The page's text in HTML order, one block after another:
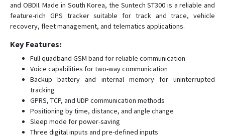
ST4305
ST4315
ST4345LB
ST4410G
ST4505
ST4915
ST4915LCBF
and OBDII. Made in South Korea, the Suntech ST300 is a reliable and
feature-rich GPS tracker suitable for track and trace, vehicle
recovery, fleet management, and telematics applications.
Key Features:
Full quadband GSM band for reliable communication
Voice capabilities for two-way communication
Backup battery and internal memory for uninterrupted
tracking
GPRS, TCP, and UDP communication methods
Positioning by time, distance, and angle change
Sleep mode for power-saving
Three digital inputs and pre-defined inputs